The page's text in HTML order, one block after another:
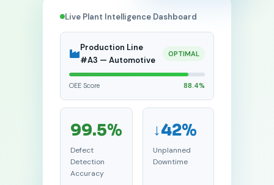
Live Plant Intelligence Dashboard
Production Line
#A3 — Automotive
OPTIMAL
OEE Score 88.4%
99.5%
Defect
Detection
Accuracy
↓42%
Unplanned
Downtime